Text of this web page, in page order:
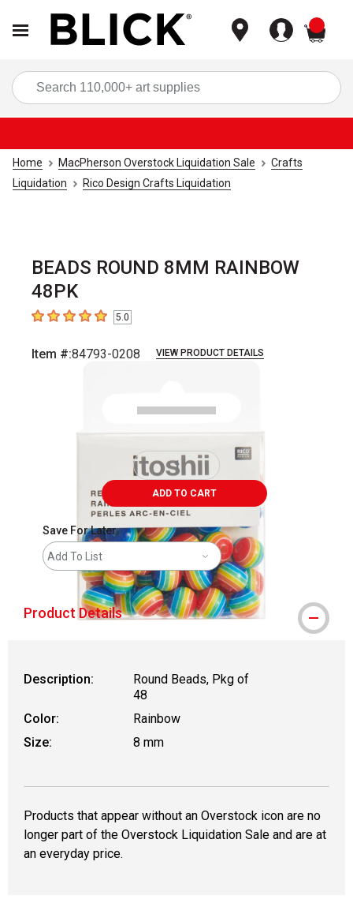
Home MacPherson Overstock Liquidation Sale
Crafts
Liquidation
Rico Design Crafts Liquidation
BEADS ROUND 8MM RAINBOW
48PK
5out of 5 stars5.0
Item #:84793-0208 VIEW PRODUCT DETAILS
ADD TO CART
Save For Later
Add To List
Product Details
Description:
Round Beads, Pkg of
48
Color:
Rainbow
Size:
8 mm
Products that appear without an Overstock icon are no
longer part of the Overstock Liquidation Sale and are at
an everyday price.